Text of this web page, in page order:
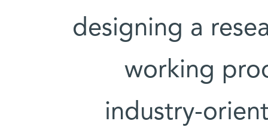
designing a
working
industry-